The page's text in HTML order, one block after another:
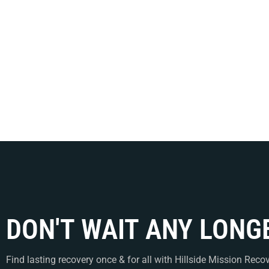
DON'T WAIT ANY
Find lasting recovery once & for all with Hillside Mission